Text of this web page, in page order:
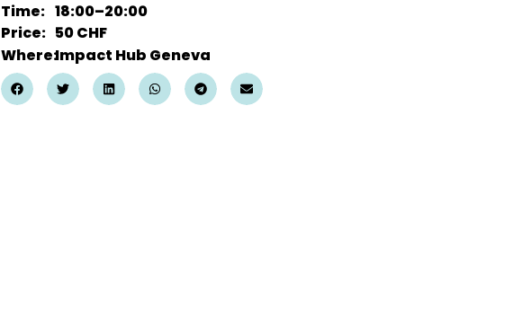
Time: 18:00–20:00
Price: 50CHF
Where:Impact Hub Geneva